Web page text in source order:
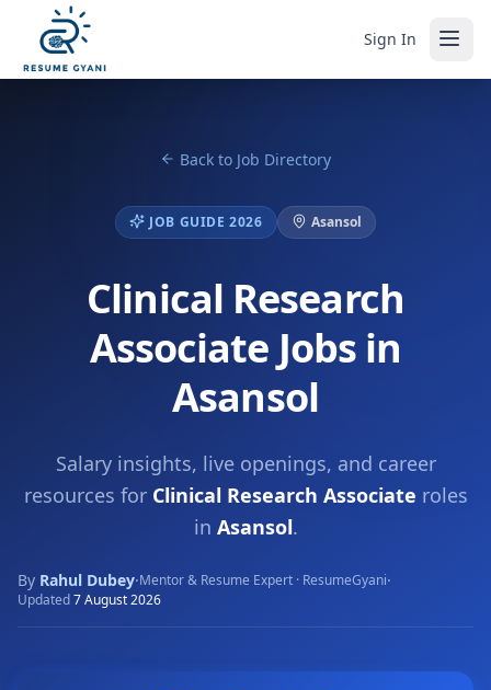
Sign In
Back to Job Directory
JOB GUIDE 2026 Asansol
Clinical Research
Associate Jobs in
Asansol
Salary insights, live openings, and career
resources for Clinical Research Associate roles
in Asansol.
By Rahul Dubey·Mentor & Resume Expert · ResumeGyani·
Updated7 August 2026